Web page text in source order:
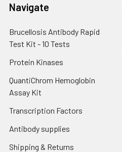
Navigate
Brucellosis Antibody Rapid
Test Kit - 10 Tests
Protein Kinases
QuantiChrom Hemoglobin
Assay Kit
Transcription Factors
Antibody supplies
Shipping & Returns